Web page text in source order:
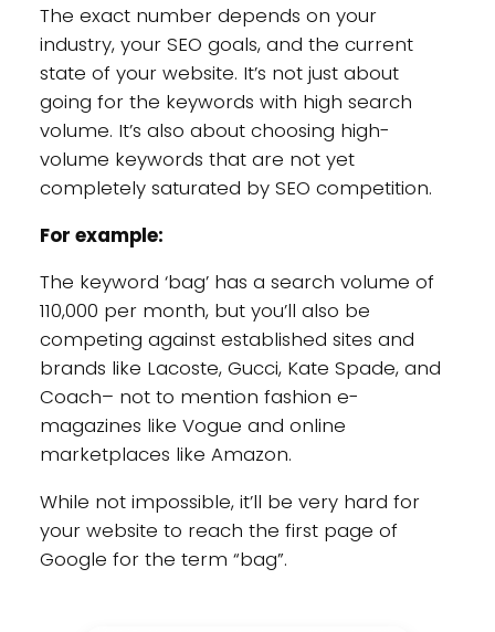
The exact number depends on your
industry, your SEO goals, and the current
state of your website. It’s not just about
going for the keywords with high search
volume. It’s also about choosing high-
volume keywords that are not yet
completely saturated by SEO competition.
For example:
The keyword ‘bag’ has a search volume of
110,000 per month, but you’ll also be
competing against established sites and
brands like Lacoste, Gucci, Kate Spade, and
Coach– not to mention fashion e-
magazines like Vogue and online
marketplaces like Amazon.
While not impossible, it’ll be very hard for
your website to reach the first page of
Google for the term “bag”.